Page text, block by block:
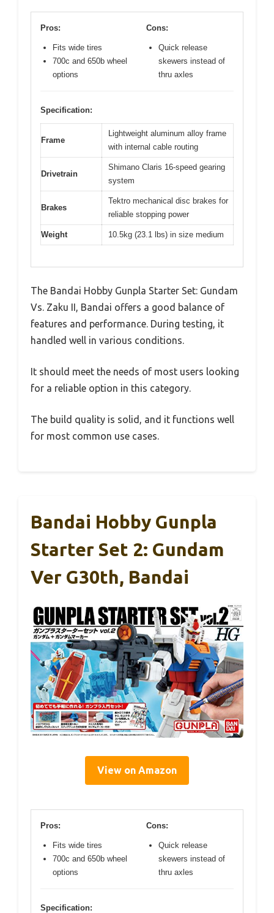
Pros:
Fits wide tires
700c and 650b wheel
options
Cons:
Quick release
skewers instead of
thru axles
Specification:
Frame
Lightweight aluminum alloy frame
with internal cable routing
Drivetrain
Shimano Claris 16-speed gearing
system
Brakes
Tektro mechanical disc brakes for
reliable stopping power
Weight 10.5kg (23.1 lbs) in size medium
The Bandai Hobby Gunpla Starter Set: Gundam
Vs. Zaku II, Bandai offers a good balance of
features and performance. During testing, it
handled well in various conditions.
It should meet the needs of most users looking
for a reliable option in this category.
The build quality is solid, and it functions well
for most common use cases.
Bandai Hobby Gunpla
Starter Set 2: Gundam
Ver G30th, Bandai
View on Amazon
Pros:
Fits wide tires
700c and 650b wheel
options
Cons:
Quick release
skewers instead of
thru axles
Specification: